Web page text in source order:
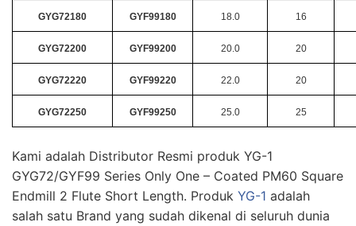
GYG72180 GYF99180 18.0 16
GYG72200 GYF99200 20.0 20
GYG72220 GYF99220 22.0 20
GYG72250 GYF99250 25.0 25
Kami adalah Distributor Resmi produk YG-1
GYG72/GYF99 Series Only One – Coated PM60 Square
Endmill 2 Flute Short Length. Produk YG-1 adalah
salah satu Brand yang sudah dikenal di seluruh dunia